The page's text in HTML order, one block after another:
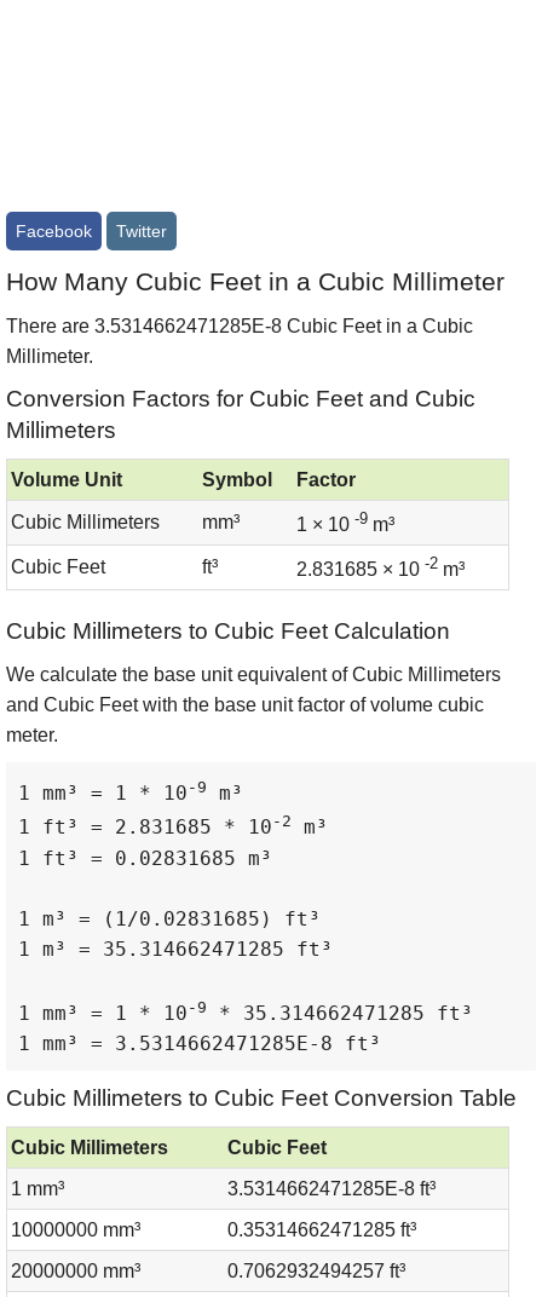
Facebook Twitter
How Many Cubic Feet in a Cubic Millimeter
There are 3.5314662471285E-8 Cubic Feet in a Cubic
Millimeter.
Conversion Factors for Cubic Feet and Cubic
Millimeters
Volume Unit Symbol Factor
Cubic Millimeters mm³ 1 × 10 -9 m³
Cubic Feet ft³ 2.831685 × 10 -2 m³
Cubic Millimeters to Cubic Feet Calculation
We calculate the base unit equivalent of Cubic Millimeters
and Cubic Feet with the base unit factor of volume cubic
meter.
1 mm³ = 1 * 10 -9
m³
1 ft³ = 2.831685 * 10 -2
m³
1 ft³ = 0.02831685 m³
1 m³ = (1/0.02831685) ft³
1 m³ = 35.314662471285 ft³
1 mm³ = 1 * 10 -9
* 35.314662471285 ft³
1 mm³ = 3.5314662471285E-8 ft³
Cubic Millimeters to Cubic Feet Conversion Table
Cubic Millimeters
Cubic Feet
1 mm³
3.5314662471285E-8 ft³
10000000 mm³
0.35314662471285 ft³
20000000 mm³
0.7062932494257 ft³